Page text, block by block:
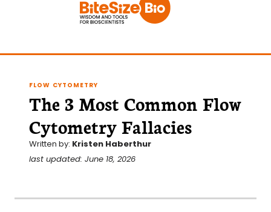
FLOW CYTOMETRY
The 3 Most Common Flow
Cytometry Fallacies
Written by: Kristen Haberthur
last updated: June 18, 2026